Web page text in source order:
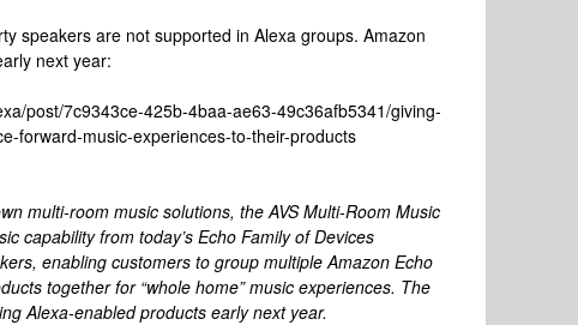
speakers are not supported in Alexa groups. Amazon
next year:
post/7c9343ce-425b-4baa-ae63-49c36afb5341/giving-
forward-music-experiences-to-their-products
multi-room music solutions, the AVS Multi-Room Music
capability from today’s Echo Family of Devices
enabling customers to group multiple Amazon Echo
together for “whole home” music experiences. The
Alexa-enabled products early next year.